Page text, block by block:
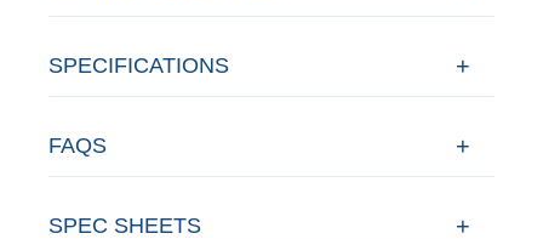
SPECIFICATIONS
FAQS
SPEC SHEETS